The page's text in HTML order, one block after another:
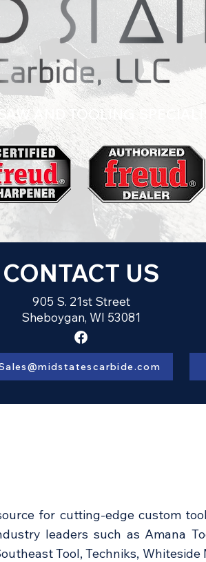
AND TOOLING
CONTACT US
905 S. 21st Street
Sheboygan, WI 53081
for cutting-edge custom
leaders such as Amana
Tool, Techniks, Whiteside